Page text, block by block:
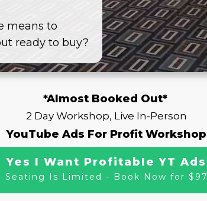
means to
ready to buy?
*Almost Booked Out*
2 Day Workshop, Live In-Person
YouTube Ads For Profit Workshop
Yes I Want Profitable YT Ads
Seating Is Limited - Book Now for $97